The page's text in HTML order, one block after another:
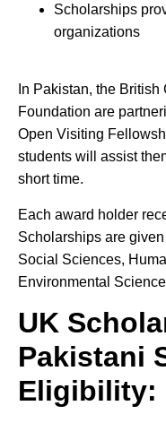
Scholarships
organizations
In Pakistan, the
Foundation are
Open Visiting
students will assist
short time.
Each award holder
Scholarships are
Social Sciences,
Environmental
UK
Pakistani
Eligibility: